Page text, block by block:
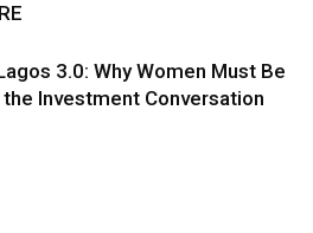
3.0: Why Women Must Be
Investment Conversation